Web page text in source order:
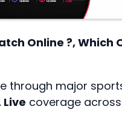
Online ?,
through major
Live coverage